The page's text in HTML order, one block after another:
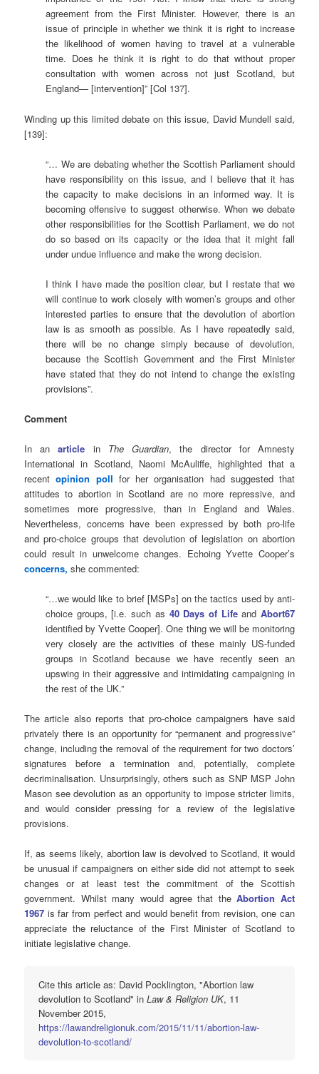
agreement from the First Minister. However, there is an
issue of principle in whether we think it is right to increase
the likelihood of women having to travel at a vulnerable
time. Does he think it is right to do that without proper
consultation with women across not just Scotland, but
England— [intervention]” [Col 137].
Winding up this limited debate on this issue, David Mundell said,
[139]:
“… We are debating whether the Scottish Parliament should
have responsibility on this issue, and I believe that it has
the capacity to make decisions in an informed way. It is
becoming offensive to suggest otherwise. When we debate
other responsibilities for the Scottish Parliament, we do not
do so based on its capacity or the idea that it might fall
under undue influence and make the wrong decision.
I think I have made the position clear, but I restate that we
will continue to work closely with women’s groups and other
interested parties to ensure that the devolution of abortion
law is as smooth as possible. As I have repeatedly said,
there will be no change simply because of devolution,
because the Scottish Government and the First Minister
have stated that they do not intend to change the existing
provisions”.
Comment
In anarticle in The Guardian, the director for Amnesty
International in Scotland, Naomi McAuliffe, highlighted that a
recentopinion poll for her organisation had suggested that
attitudes to abortion in Scotland are no more repressive, and
sometimes more progressive, than in England and Wales.
Nevertheless, concerns have been expressed by both pro-life
and pro-choice groups that devolution of legislation on abortion
could result in unwelcome changes. Echoing Yvette Cooper’s
concerns, she commented:
“…we would like to brief [MSPs] on the tactics used by anti-
choice groups, [i.e. such as 40 Days of Lifeand Abort67
identified by Yvette Cooper]. One thing we will be monitoring
very closely are the activities of these mainly US-funded
groups in Scotland because we have recently seen an
upswing in their aggressive and intimidating campaigning in
the rest of the UK.”
The article also reports that pro-choice campaigners have said
privately there is an opportunity for “permanent and progressive”
change, including the removal of the requirement for two doctors’
signatures before a termination and, potentially, complete
decriminalisation. Unsurprisingly, others such as SNP MSP John
Mason see devolution as an opportunity to impose stricter limits,
and would consider pressing for a review of the legislative
provisions.
If, as seems likely, abortion law is devolved to Scotland, it would
be unusual if campaigners on either side did not attempt to seek
changes or at least test the commitment of the Scottish
government. Whilst many would agree that theAbortion Act
1967 is far from perfect and would benefit from revision, one can
appreciate the reluctance of the First Minister of Scotland to
initiate legislative change.
Cite this article as: David Pocklington, "Abortion law
devolution to Scotland" inLaw & Religion UK, 11
November 2015,
https://lawandreligionuk.com/2015/11/11/abortion-law-
devolution-to-scotland/